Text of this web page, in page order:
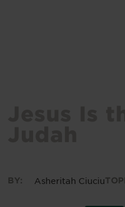
BY: Asheritah Ciuciu